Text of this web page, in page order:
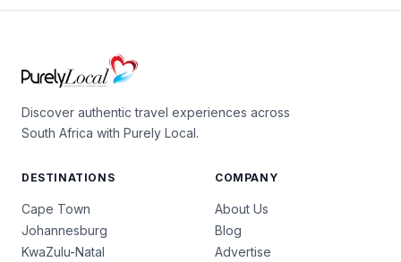
Discover authentic travel experiences across
South Africa with Purely Local.
DESTINATIONS
Cape Town
Johannesburg
KwaZulu-Natal
COMPANY
About Us
Blog
Advertise